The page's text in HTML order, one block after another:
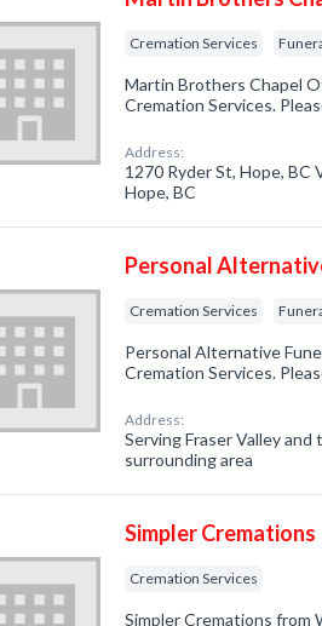
Cremation Services
Martin Brothers Chapel
Cremation Services.
Address:
1270 Ryder St, Hope, BC
Hope, BC
Personal
Cremation Services
Personal Alternative
Cremation Services.
Address:
Serving Fraser Valley and
surrounding area
Simpler Cremations
Cremation Services
Simpler Cremations from